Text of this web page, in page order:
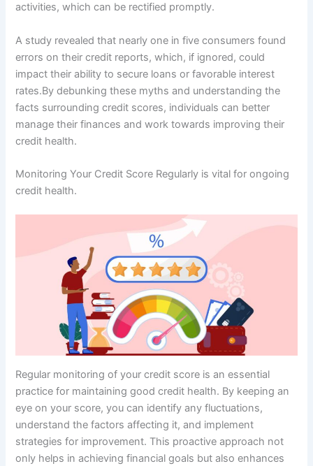
activities, which can be rectified promptly.
A study revealed that nearly one in five consumers found
errors on their credit reports, which, if ignored, could
impact their ability to secure loans or favorable interest
rates.By debunking these myths and understanding the
facts surrounding credit scores, individuals can better
manage their finances and work towards improving their
credit health.
Monitoring Your Credit Score Regularly is vital for ongoing
credit health.
Regular monitoring of your credit score is an essential
practice for maintaining good credit health. By keeping an
eye on your score, you can identify any fluctuations,
understand the factors affecting it, and implement
strategies for improvement. This proactive approach not
only helps in achieving financial goals but also enhances